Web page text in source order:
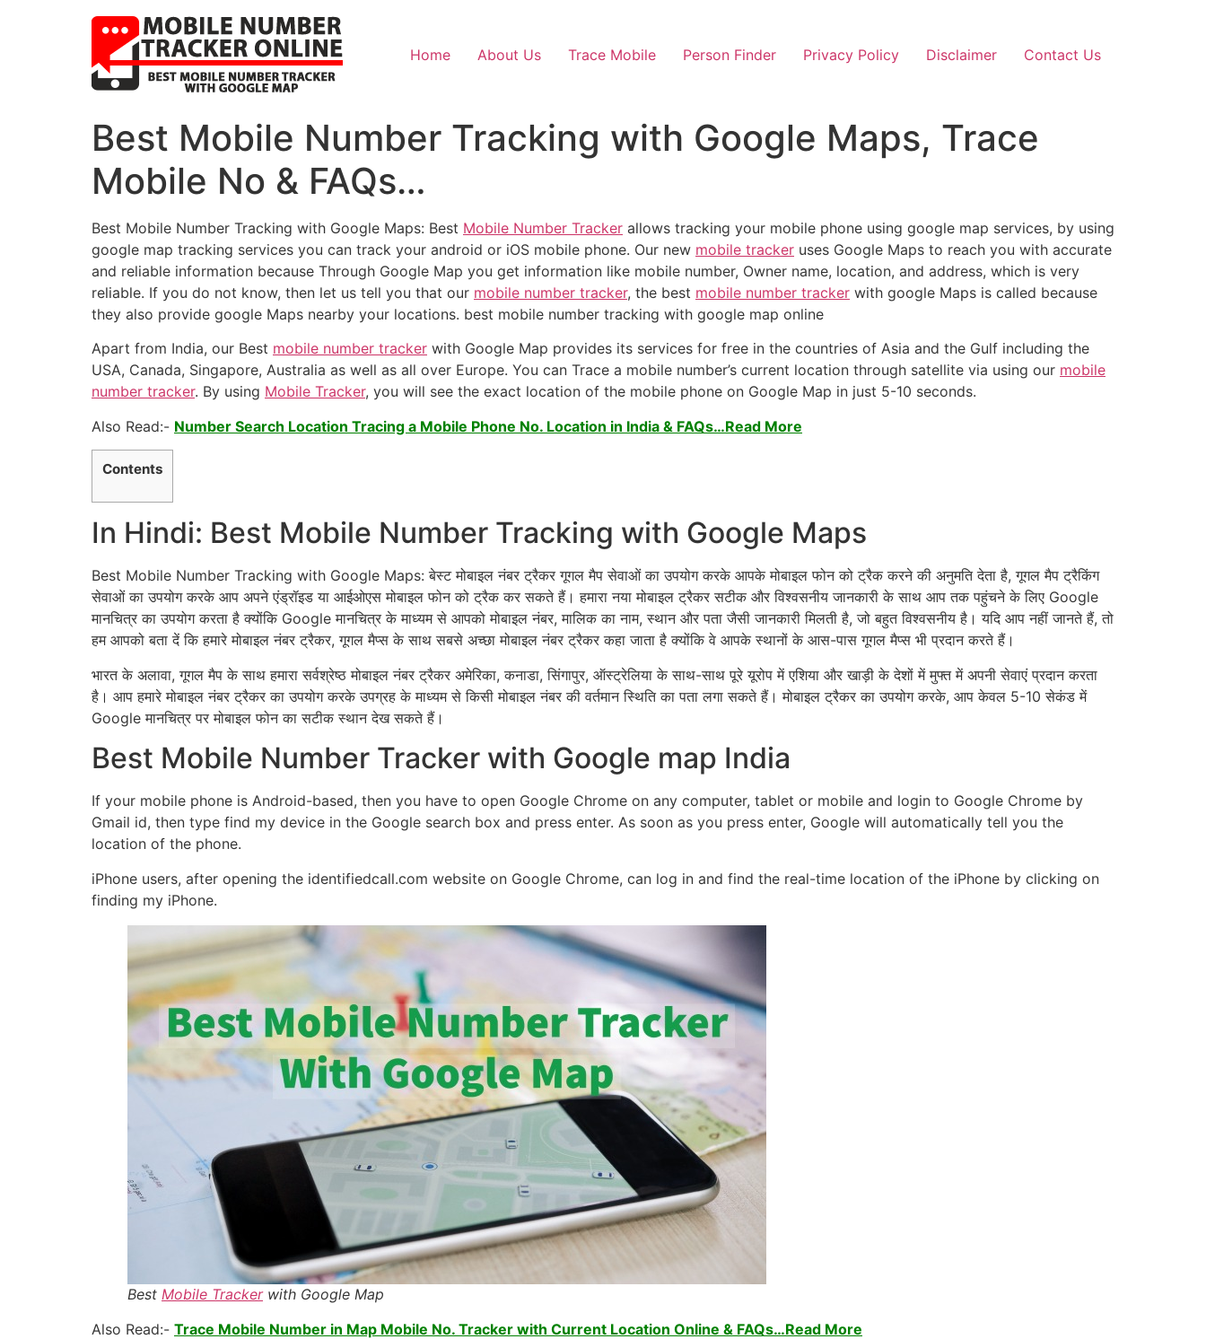
Home About Us Trace Mobile Person Finder Privacy Policy Disclaimer Contact Us
Best Mobile Number Tracking with Google Maps, Trace
Mobile No & FAQs…
Best Mobile Number Tracking with Google Maps: Best Mobile Number Tracker allows tracking your mobile phone using google map services, by using
google map tracking services you can track your android or iOS mobile phone. Our new mobile tracker uses Google Maps to reach you with accurate
and reliable information because Through Google Map you get information like mobile number, Owner name, location, and address, which is very
reliable. If you do not know, then let us tell you that our mobile number tracker, the best mobile number tracker with google Maps is called because
they also provide google Maps nearby your locations. best mobile number tracking with google map online
Apart from India, our Best mobile number tracker with Google Map provides its services for free in the countries of Asia and the Gulf including the
USA, Canada, Singapore, Australia as well as all over Europe. You can Trace a mobile number’s current location through satellite via using our mobile
number tracker. By using Mobile Tracker, you will see the exact location of the mobile phone on Google Map in just 5-10 seconds.
Also Read:- Number Search Location Tracing a Mobile Phone No. Location in India & FAQs…Read More
Contents
In Hindi: Best Mobile Number Tracking with Google Maps
Best Mobile Number Tracking with Google Maps: बेस्ट मोबाइल नंबर ट्रैकर गूगल मैप सेवाओं का उपयोग करके आपके मोबाइल फोन को ट्रैक करने की अनुमति देता है, गूगल मैप ट्रैकिंग
सेवाओं का उपयोग करके आप अपने एंड्रॉइड या आईओएस मोबाइल फोन को ट्रैक कर सकते हैं। हमारा नया मोबाइल ट्रैकर सटीक और विश्वसनीय जानकारी के साथ आप तक पहुंचने के लिए Google
मानचित्र का उपयोग करता है क्योंकि Google मानचित्र के माध्यम से आपको मोबाइल नंबर, मालिक का नाम, स्थान और पता जैसी जानकारी मिलती है, जो बहुत विश्वसनीय है। यदि आप नहीं जानते हैं, तो
हम आपको बता दें कि हमारे मोबाइल नंबर ट्रैकर, गूगल मैप्स के साथ सबसे अच्छा मोबाइल नंबर ट्रैकर कहा जाता है क्योंकि वे आपके स्थानों के आस-पास गूगल मैप्स भी प्रदान करते हैं।
भारत के अलावा, गूगल मैप के साथ हमारा सर्वश्रेष्ठ मोबाइल नंबर ट्रैकर अमेरिका, कनाडा, सिंगापुर, ऑस्ट्रेलिया के साथ-साथ पूरे यूरोप में एशिया और खाड़ी के देशों में मुफ्त में अपनी सेवाएं प्रदान करता
है। आप हमारे मोबाइल नंबर ट्रैकर का उपयोग करके उपग्रह के माध्यम से किसी मोबाइल नंबर की वर्तमान स्थिति का पता लगा सकते हैं। मोबाइल ट्रैकर का उपयोग करके, आप केवल 5-10 सेकंड में
Google मानचित्र पर मोबाइल फोन का सटीक स्थान देख सकते हैं।
Best Mobile Number Tracker with Google map India
If your mobile phone is Android-based, then you have to open Google Chrome on any computer, tablet or mobile and login to Google Chrome by
Gmail id, then type find my device in the Google search box and press enter. As soon as you press enter, Google will automatically tell you the
location of the phone.
iPhone users, after opening the identifiedcall.com website on Google Chrome, can log in and find the real-time location of the iPhone by clicking on
finding my iPhone.
Best Mobile Trackerwith Google Map
Also Read:- Trace Mobile Number in Map Mobile No. Tracker with Current Location Online & FAQs…Read More